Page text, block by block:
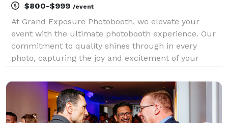
$800-$999 /event
At Grand Exposure Photobooth, we elevate your
event with the ultimate photobooth experience. Our
commitment to quality shines through in every
photo, capturing the joy and excitement of your
and backdrops, we ensure that each snapshot is a